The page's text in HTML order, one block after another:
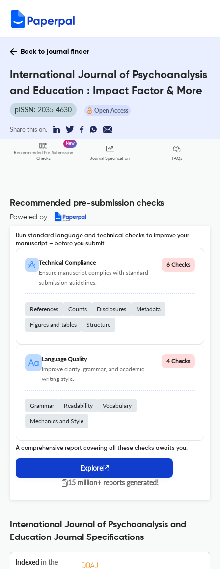
Back to journal finder
International Journal of Psychoanalysis
and Education : Impact Factor & More
pISSN: 2035-4630 Open Access
Share this on:
Recommended Pre-Submission
Checks
New
Journal Specification FAQs
Recommended pre-submission checks
Powered by
Run standard language and technical checks to improve your
manuscript – before you submit
Technical Compliance
Ensure manuscript complies with standard
submission guidelines.
6 Checks
References Counts Disclosures Metadata
Figures and tables Structure
Language Quality
Improve clarity, grammar, and academic
writing style.
4 Checks
Grammar Readability Vocabulary
Mechanics and Style
A comprehensive report covering all these checks awaits you.
Explore
15 million+ reports generated!
International Journal of Psychoanalysis and
Education Journal Specifications
Indexed in the